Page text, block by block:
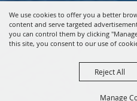
We use cookies to offer you a better
content and serve targeted
you can control them by clicking
this site, you consent to our use of
Manage
Reject All